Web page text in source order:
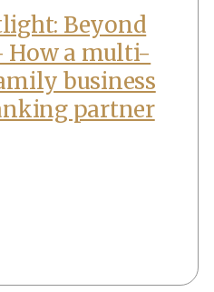
Beyond
How a multi-
business
partner